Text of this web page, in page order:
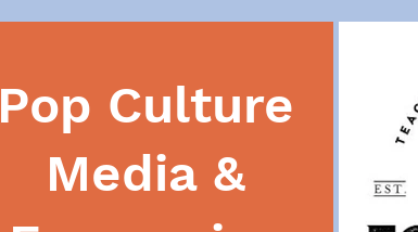
Pop Culture
Media &